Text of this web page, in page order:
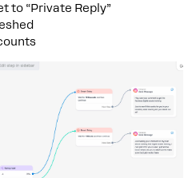
to “Private Reply”